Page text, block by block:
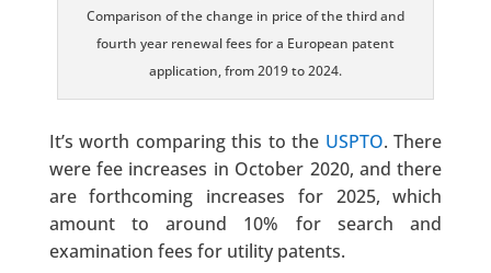
Comparison of the change in price of the third and
fourth year renewal fees for a European patent
application, from 2019 to 2024.
It’s worth comparing this to the USPTO. There
were fee increases in October 2020, and there
are forthcoming increases for 2025, which
amount to around 10% for search and
examination fees for utility patents.